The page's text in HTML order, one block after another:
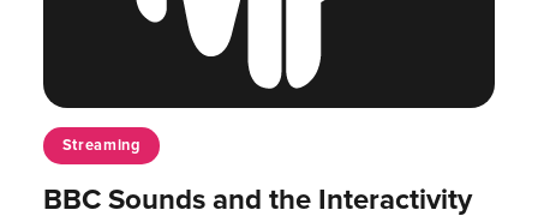
Streaming
BBC Sounds and the Interactivity